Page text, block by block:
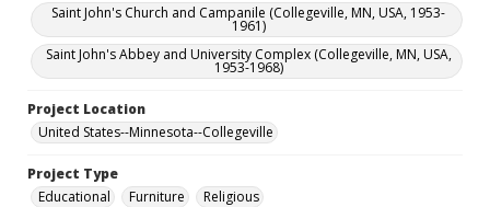
Saint John's Church and Campanile (Collegeville, MN, USA, 1953-
1961)
Saint John's Abbey and University Complex (Collegeville, MN, USA,
1953-1968)
Project Location
United States--Minnesota--Collegeville
Project Type
Educational
Furniture Religious